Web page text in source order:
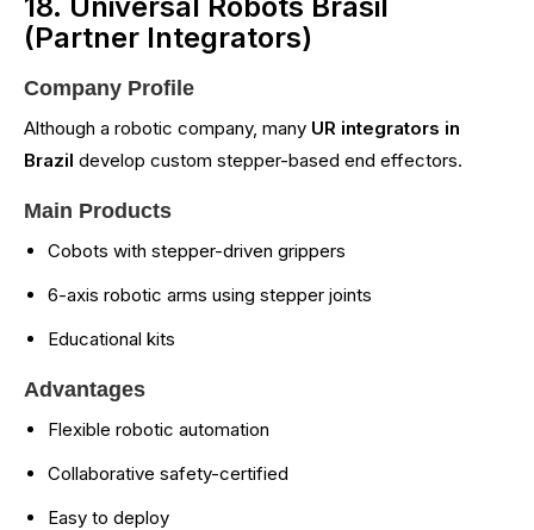
(Partner Integrators)
Company Profile
Although a robotic company, many UR integrators in
Brazil develop custom stepper-based end effectors.
Main Products
Cobots with stepper-driven grippers
6-axis robotic arms using stepper joints
Educational kits
Advantages
Flexible robotic automation
Collaborative safety-certified
Easy to deploy